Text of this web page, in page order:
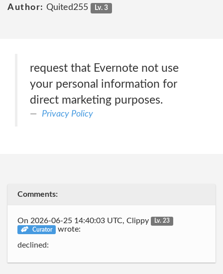
Author: Quited255 Lv. 3
request that Evernote not use
your personal information for
direct marketing purposes.
Privacy Policy
Comments:
On 2026-06-25 14:40:03 UTC, Clippy
Lv. 23
Curator
wrote:
declined: